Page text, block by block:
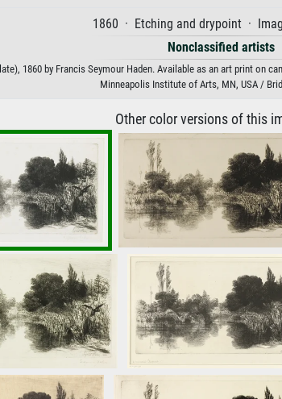
1860 · Etching and drypoint ·
Nonclassified artists
1860 by Francis Seymour Haden. Available as an art print on
Minneapolis Institute of Arts, MN, USA /
Other color versions of this